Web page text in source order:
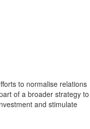
to normalise relations
of a broader strategy to
and stimulate